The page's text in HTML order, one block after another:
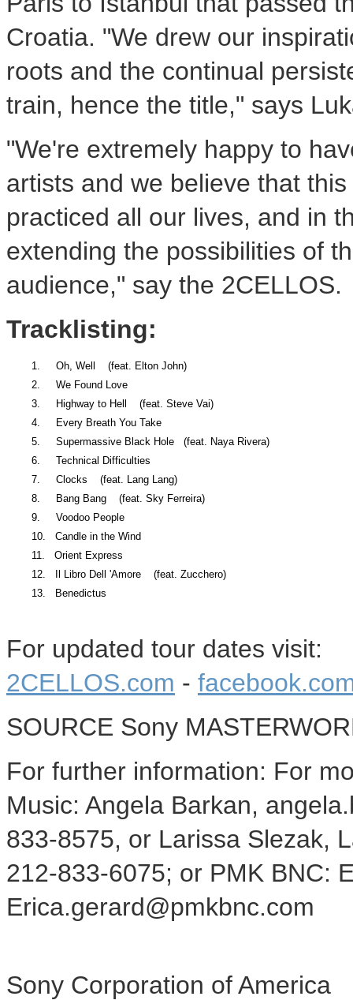
Croatia. "We drew our
roots and the continual
train, hence the title," says
"We're extremely happy to
artists and we believe that
practiced all our lives, and in
extending the possibilities of
audience," say the 2CELLOS.
Tracklisting:
1. Oh, Well (feat. Elton John)
2. We Found Love
3. Highway to Hell (feat. Steve Vai)
4. Every Breath You Take
5. Supermassive Black Hole (feat. Naya Rivera)
6. Technical Difficulties
7. Clocks (feat. Lang Lang)
8. Bang Bang (feat. Sky Ferreira)
9. Voodoo People
10. Candle in the Wind
11. Orient Express
12. Il Libro Dell 'Amore (feat. Zucchero)
13. Benedictus
For updated tour dates visit:
2CELLOS.com -
SOURCE Sony
For further information: For
Music: Angela Barkan,
833-8575, or Larissa Slezak,
212-833-6075; or PMK BNC:
Erica.gerard@pmkbnc.com
Sony Corporation of America